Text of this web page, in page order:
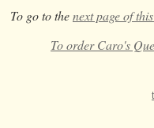
To go to thenext page of
To order Caro's